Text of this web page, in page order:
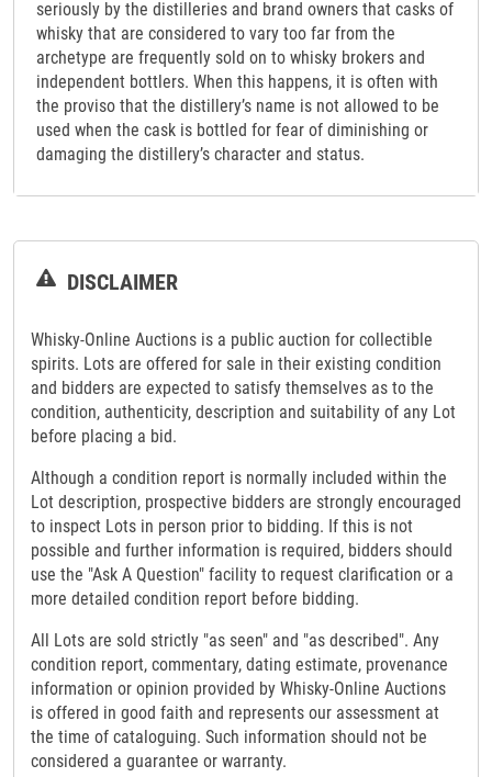
seriously by the distilleries and brand owners that casks of
whisky that are considered to vary too far from the
archetype are frequently sold on to whisky brokers and
independent bottlers. When this happens, it is often with
the proviso that the distillery’s name is not allowed to be
used when the cask is bottled for fear of diminishing or
damaging the distillery’s character and status.
DISCLAIMER
Whisky-Online Auctions is a public auction for collectible
spirits. Lots are offered for sale in their existing condition
and bidders are expected to satisfy themselves as to the
condition, authenticity, description and suitability of any Lot
before placing a bid.
Although a condition report is normally included within the
Lot description, prospective bidders are strongly encouraged
to inspect Lots in person prior to bidding. If this is not
possible and further information is required, bidders should
use the "Ask A Question" facility to request clarification or a
more detailed condition report before bidding.
All Lots are sold strictly "as seen" and "as described". Any
condition report, commentary, dating estimate, provenance
information or opinion provided by Whisky-Online Auctions
is offered in good faith and represents our assessment at
the time of cataloguing. Such information should not be
considered a guarantee or warranty.